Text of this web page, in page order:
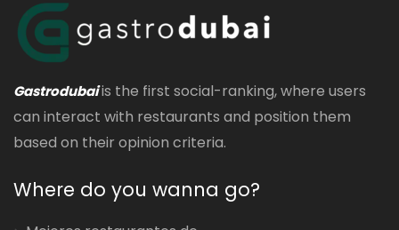
Gastrodubaiis the first social-ranking, where users
can interact with restaurants and position them
based on their opinion criteria.
Where do you wanna go?